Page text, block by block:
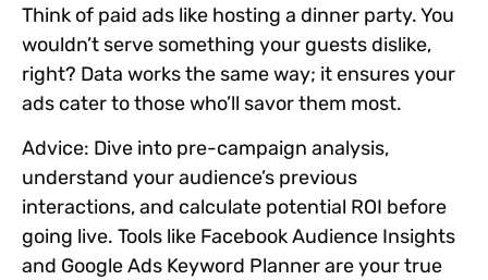
Think of paid ads like hosting a dinner party. You
wouldn’t serve something your guests dislike,
right? Data works the same way; it ensures your
ads cater to those who’ll savor them most.
Advice: Dive into pre-campaign analysis,
understand your audience’s previous
interactions, and calculate potential ROI before
going live. Tools like Facebook Audience Insights
and Google Ads Keyword Planner are your true